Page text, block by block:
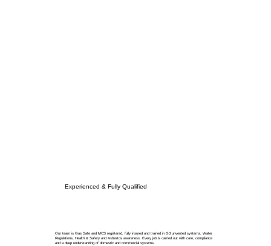
Experienced & Fully Qualified
Our team is Gas Safe and MCS registered, fully insured and trained in G3 unvented systems, Water
Regulations, Health & Safety and Asbestos awareness. Every job is carried out with care, compliance
and a deep understanding of domestic and commercial systems.